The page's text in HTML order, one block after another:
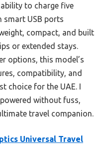
to charge five
smart USB ports
compact, and built
or extended stays.
options, this model’s
compatibility, and
choice for the UAE. I
without fuss,
travel companion.
Universal Travel